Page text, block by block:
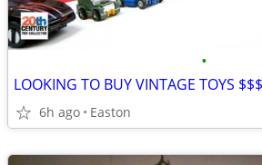
•
LOOKING TO BUY VINTAGE TOYS
6h ago Easton